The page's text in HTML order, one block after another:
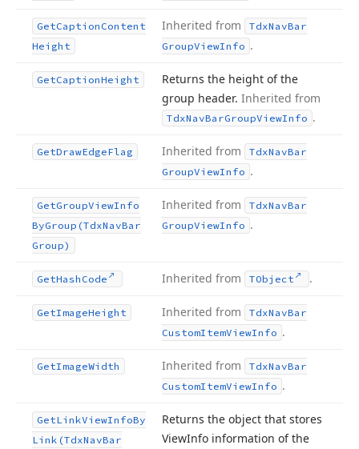
GetCaption Content
Height
Inherited from TdxNavBar
GroupViewInfo .
GetCaptionHeight
Returns the height of the
group header. Inherited from
TdxNavBarGroupViewInfo .
GetDrawEdgeFlag Inherited from TdxNavBar
GroupViewInfo .
GetGroupViewInfo
ByGroup (TdxNavBar
Group)
Inherited from TdxNavBar
GroupViewInfo .
GetHash Code Inherited from TObject .
GetImageHeight Inherited from TdxNavBar
CustomItemViewInfo .
GetImageWidth Inherited from TdxNavBar
CustomItemViewInfo .
GetLinkViewInfoBy
Link (TdxNavBar
Returns the object that stores
ViewInfo information of the